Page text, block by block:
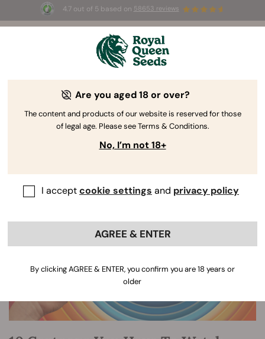
4.7 out of 5 based on 58653 reviews
☀️ Summer Sales: Up to 50% off
selected products! ⏤
The RQS Blog
Are you aged 18 or over?
The content and products of our website is reserved for those
of legal age. Please see Terms & Conditions.
No, I’m not 18+
I acceptcookie settings and privacy policy
AGREE & ENTER
By clicking AGREE & ENTER, you confirm you are 18 years or
older